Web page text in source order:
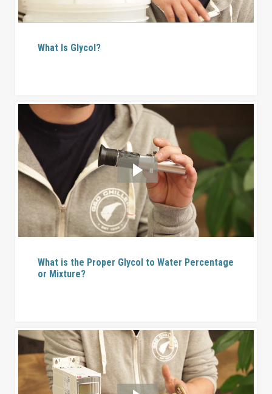
What Is Glycol?
What is the Proper Glycol to Water Percentage
or Mixture?